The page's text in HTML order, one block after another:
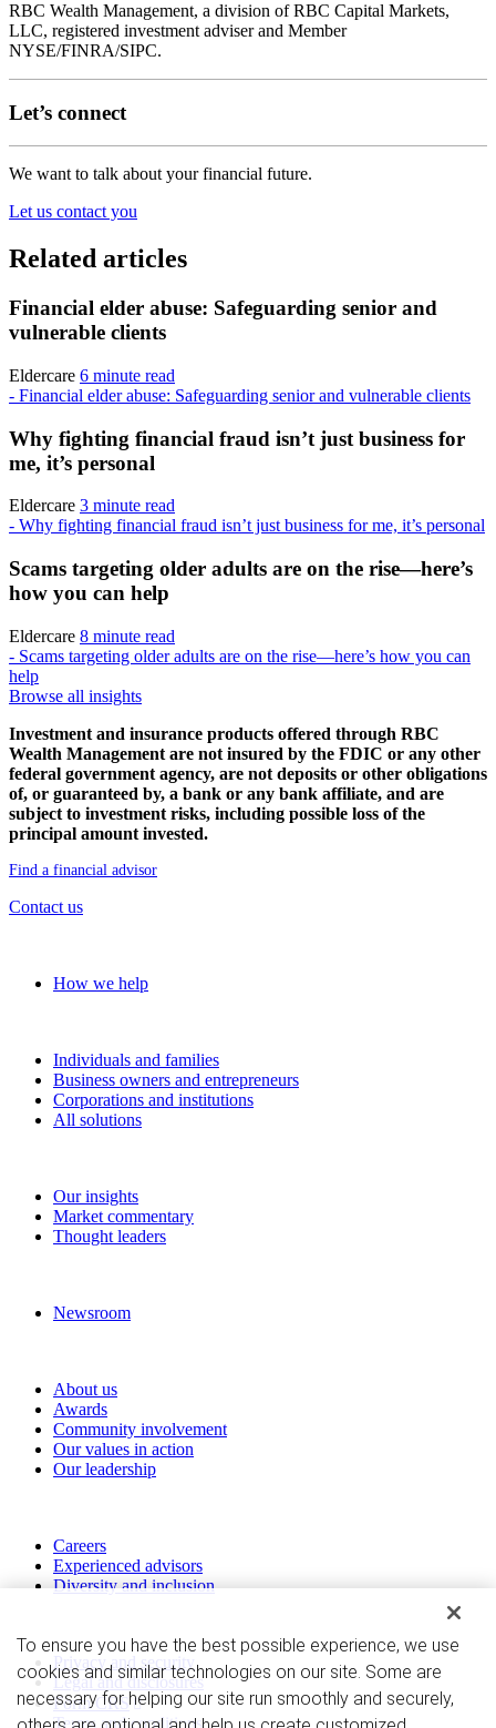
RBC Wealth Management, a division of RBC Capital Markets,
LLC, registered investment adviser and Member
NYSE/FINRA/SIPC.
Let’s connect
We want to talk about your financial future.
Let us contact you
Related articles
Financial elder abuse: Safeguarding senior and
vulnerable clients
Eldercare 6 minute read
- Financial elder abuse: Safeguarding senior and vulnerable clients
Why fighting financial fraud isn’t just business for
me, it’s personal
Eldercare 3 minute read
- Why fighting financial fraud isn’t just business for me, it’s personal
Scams targeting older adults are on the rise—here’s
how you can help
Eldercare 8 minute read
- Scams targeting older adults are on the rise—here’s how you can
help
Browse all insights
Investment and insurance products offered through RBC
Wealth Management are not insured by the FDIC or any other
federal government agency, are not deposits or other obligations
of, or guaranteed by, a bank or any bank affiliate, and are
subject to investment risks, including possible loss of the
principal amount invested.
Find a financial advisor
Contact us
How we help
Individuals and families
Business owners and entrepreneurs
Corporations and institutions
All solutions
Our insights
Market commentary
Thought leaders
Newsroom
About us
Awards
Community involvement
Our values in action
Our leadership
Careers
Experienced advisors
Diversity and inclusion
Privacy and security
Legal and disclosures
Form CRS
Terms and conditions
To ensure you have the best possible experience, we use
cookies and similar technologies on our site. Some are
necessary for helping our site run smoothly and securely,